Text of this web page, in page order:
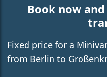
Book now
Fixed price for a
from Berlin to